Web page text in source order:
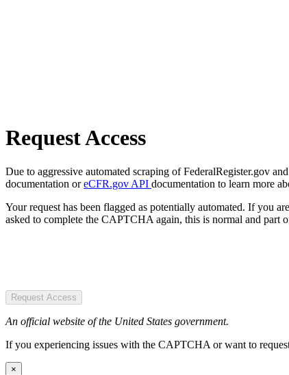
Request Access
Due to aggressive automated scraping of FederalRegister.gov
documentation oreCFR.gov API documentation to learn more
Your request has been flagged as potentially automated. If you
asked to complete the CAPTCHA again, this is normal and part
Request Access
An official website of the United States government.
If you experiencing issues with the CAPTCHA or want to
×